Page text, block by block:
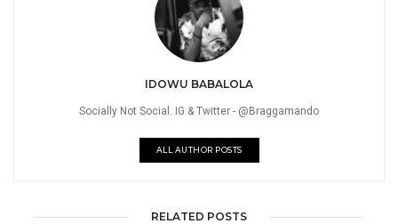
IDOWU BABALOLA
Socially Not Social. IG & Twitter - @Braggamando
ALL AUTHOR POSTS
RELATED POSTS